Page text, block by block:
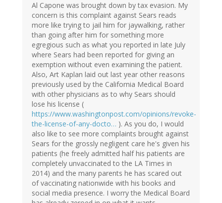
Al Capone was brought down by tax evasion. My
concern is this complaint against Sears reads
more like trying to jail him for jaywalking, rather
than going after him for something more
egregious such as what you reported in late July
where Sears had been reported for giving an
exemption without even examining the patient.
Also, Art Kaplan laid out last year other reasons
previously used by the California Medical Board
with other physicians as to why Sears should
lose his license (
https://www.washingtonpost.com/opinions/revoke-
the-license-of-any-docto… ). As you do, I would
also like to see more complaints brought against
Sears for the grossly negligent care he's given his
patients (he freely admitted half his patients are
completely unvaccinated to the LA Times in
2014) and the many parents he has scared out
of vaccinating nationwide with his books and
social media presence. I worry the Medical Board